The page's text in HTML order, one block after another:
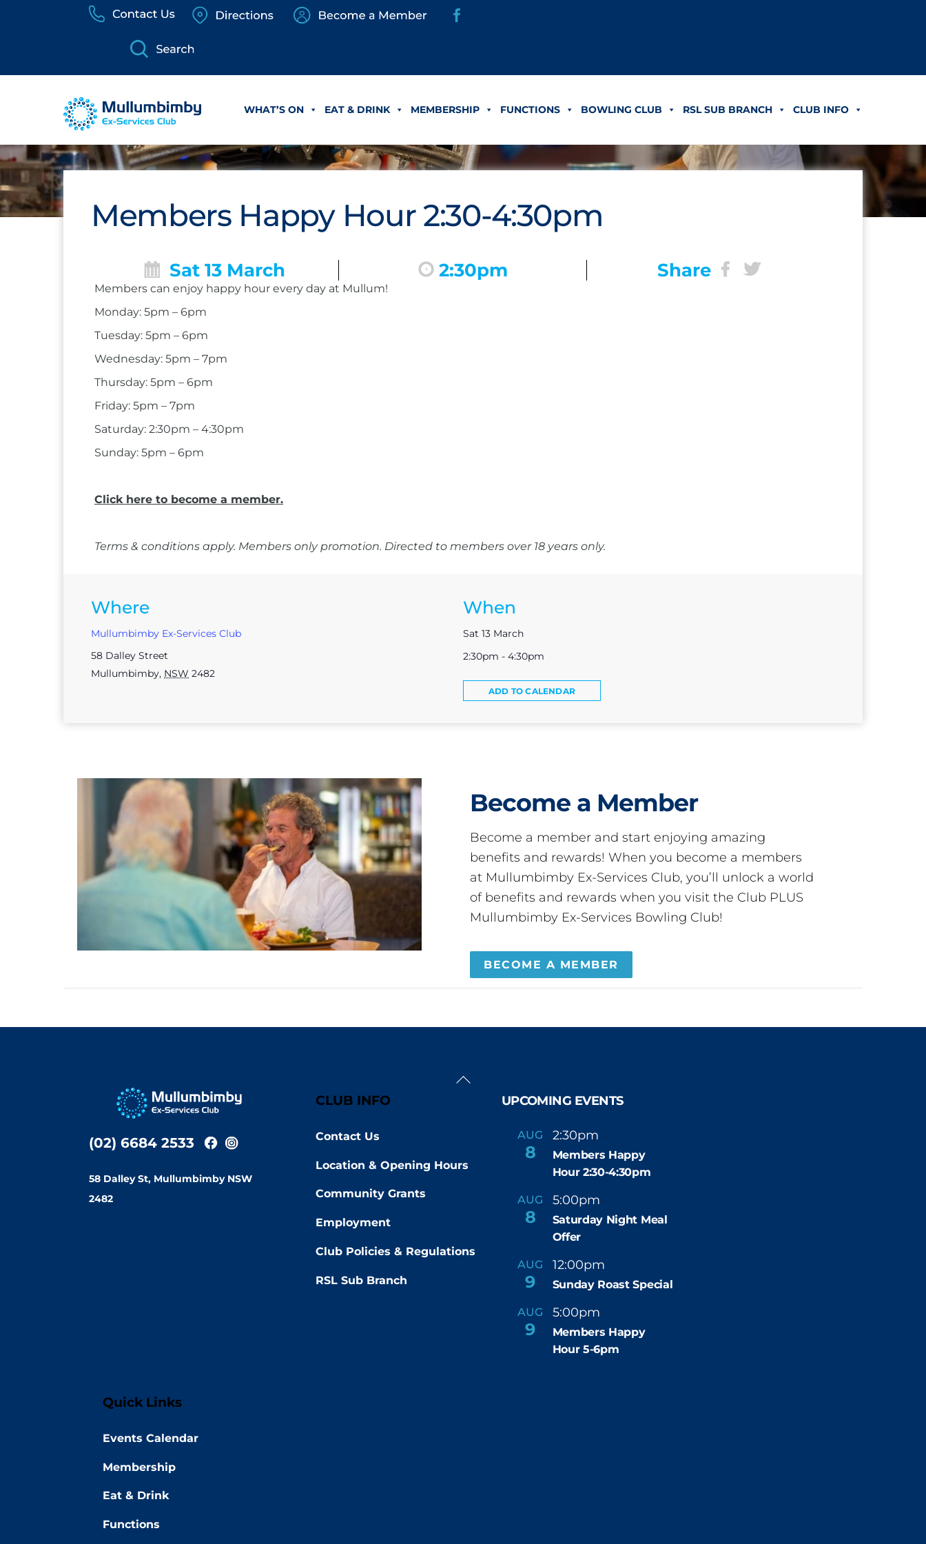
WHAT’S ON EAT & DRINK MEMBERSHIP FUNCTIONS BOWLING CLUB RSL SUB BRANCH CLUB INFO
Members Happy Hour 2:30-4:30pm
Sat 13 March 2:30pm Share
Members can enjoy happy hour every day at Mullum!
Monday: 5pm – 6pm
Tuesday: 5pm – 6pm
Wednesday: 5pm – 7pm
Thursday: 5pm – 6pm
Friday: 5pm – 7pm
Saturday: 2:30pm – 4:30pm
Sunday: 5pm – 6pm
Click here to become a member.
Terms & conditions apply. Members only promotion. Directed to members over 18 years only.
Where
Mullumbimby Ex-Services Club
58 Dalley Street
Mullumbimby, NSW 2482
When
Sat 13 March
2:30pm - 4:30pm
ADD TO CALENDAR
Become a Member
Become a member and start enjoying amazing
benefits and rewards! When you become a members
at Mullumbimby Ex-Services Club, you’ll unlock a world
of benefits and rewards when you visit the Club PLUS
Mullumbimby Ex-Services Bowling Club!
BECOME A MEMBER
Back
(02) 6684 2533
58 Dalley St, Mullumbimby NSW
2482
CLUB INFO
Contact Us
Location & Opening Hours
Community Grants
Employment
Club Policies & Regulations
RSL Sub Branch
UPCOMING EVENTS
AUG
8
2:30pm -
Members Happy
Hour 2:30-4:30pm
AUG
8
5:00pm -
Saturday Night Meal
Offer
AUG
9
12:00pm -
Sunday Roast Special
AUG
9
5:00pm -
Members Happy
Hour 5-6pm
Quick Links
Events Calendar
Membership
Eat & Drink
Functions